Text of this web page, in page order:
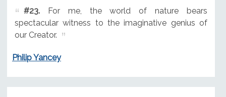
#23.For me, the world of nature bears
spectacular witness to the imaginative genius of
our Creator.
Philip Yancey